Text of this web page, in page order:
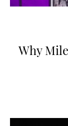
Why